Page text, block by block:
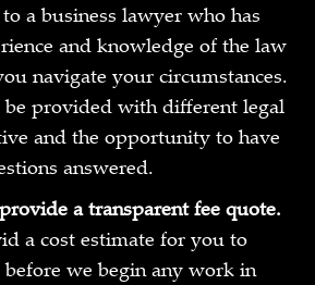
a business lawyer who has
and knowledge of the law
navigate your circumstances.
provided with different legal
and the opportunity to have
answered.
a transparent fee quote.
a cost estimate for you to
we begin any work in